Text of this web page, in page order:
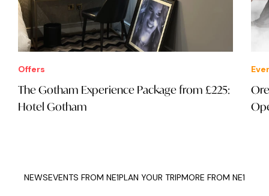
Offers
The Gotham Experience Package from £225:
Hotel Gotham
NEWSEVENTS FROM NE1PLAN YOUR TRIPMORE FROM NE1